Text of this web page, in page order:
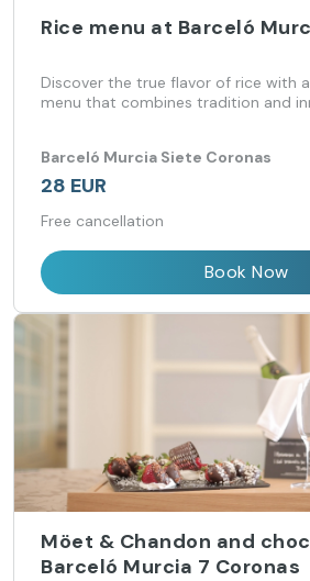
Rice menu at Barceló
Discover the true flavor of rice with
menu that combines tradition and
Barceló Murcia Siete Coronas
28 EUR
Free cancellation
Book Now
Möet & Chandon and
Barceló Murcia 7 Coronas